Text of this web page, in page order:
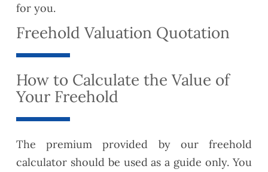
for you.
Freehold Valuation Quotation
How to Calculate the Value of
Your Freehold
The premium provided by our freehold
calculator should be used as a guide only. You